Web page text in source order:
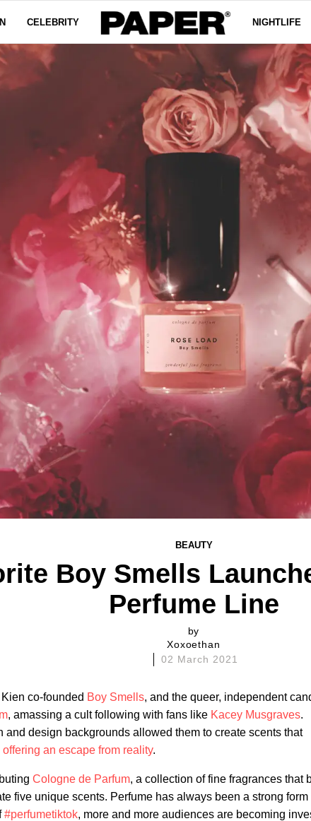
CELEBRITY NIGHTLIFE
BEAUTY
Boy Smells
Perfume Line
by
Xoxoethan
02 March 2021
co-founded Boy Smells, and the queer, independent
, amassing a cult following with fans like Kacey Musgraves.
and design backgrounds allowed them to create scents that
offering an escape from reality.
Cologne de Parfum, a collection of fine fragrances that
five unique scents. Perfume has always been a strong form
#perfumetiktok, more and more audiences are becoming